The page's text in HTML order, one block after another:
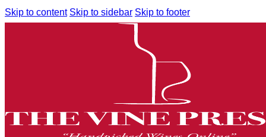
Skip to content Skip to sidebar Skip to footer